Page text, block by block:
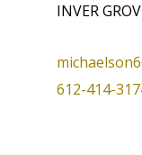
INVER
612-414-